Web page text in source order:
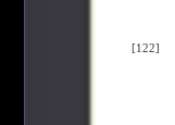
[122]